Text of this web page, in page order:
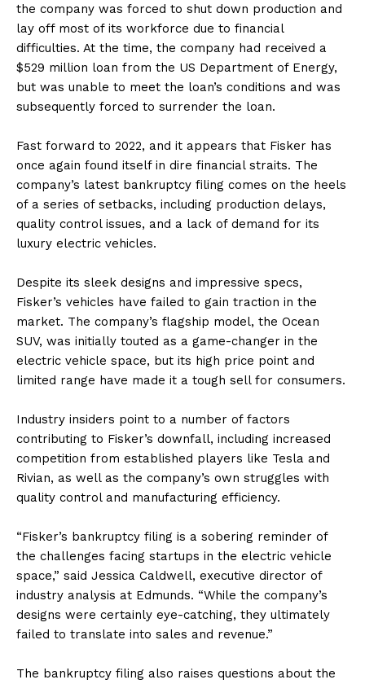
the company was forced to shut down production and
lay off most of its workforce due to financial
difficulties. At the time, the company had received a
$529 million loan from the US Department of Energy,
but was unable to meet the loan’s conditions and was
subsequently forced to surrender the loan.
Fast forward to 2022, and it appears that Fisker has
once again found itself in dire financial straits. The
company’s latest bankruptcy filing comes on the heels
of a series of setbacks, including production delays,
quality control issues, and a lack of demand for its
luxury electric vehicles.
Despite its sleek designs and impressive specs,
Fisker’s vehicles have failed to gain traction in the
market. The company’s flagship model, the Ocean
SUV, was initially touted as a game-changer in the
electric vehicle space, but its high price point and
limited range have made it a tough sell for consumers.
Industry insiders point to a number of factors
contributing to Fisker’s downfall, including increased
competition from established players like Tesla and
Rivian, as well as the company’s own struggles with
quality control and manufacturing efficiency.
“Fisker’s bankruptcy filing is a sobering reminder of
the challenges facing startups in the electric vehicle
space,” said Jessica Caldwell, executive director of
industry analysis at Edmunds. “While the company’s
designs were certainly eye-catching, they ultimately
failed to translate into sales and revenue.”
The bankruptcy filing also raises questions about the